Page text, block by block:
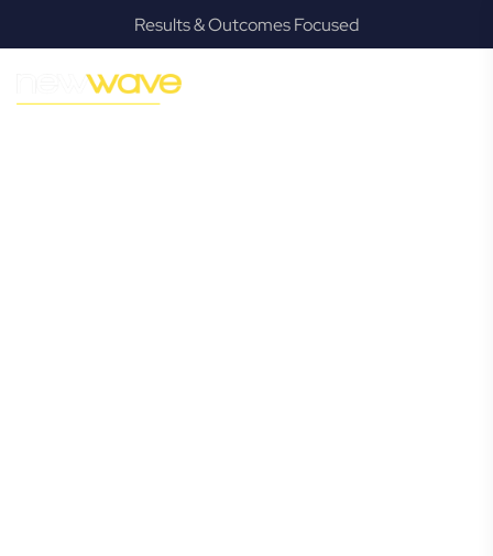
Results & Outcomes Focused
GROWTH
Worongary